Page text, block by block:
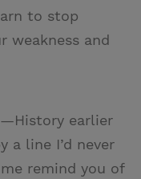
to stop
weakness and
earlier
a line I’d never
remind you of